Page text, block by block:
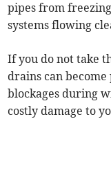
pipes from
systems flowing
If you do not take
drains can
blockages during
costly damage to